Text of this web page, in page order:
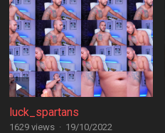
luck_spartans
1629 views · 19/10/2022